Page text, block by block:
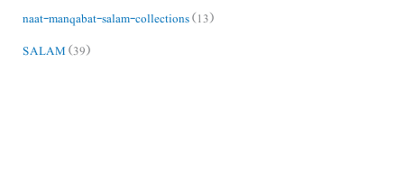
naat-manqabat-salam-collections(13)
SALAM(39)